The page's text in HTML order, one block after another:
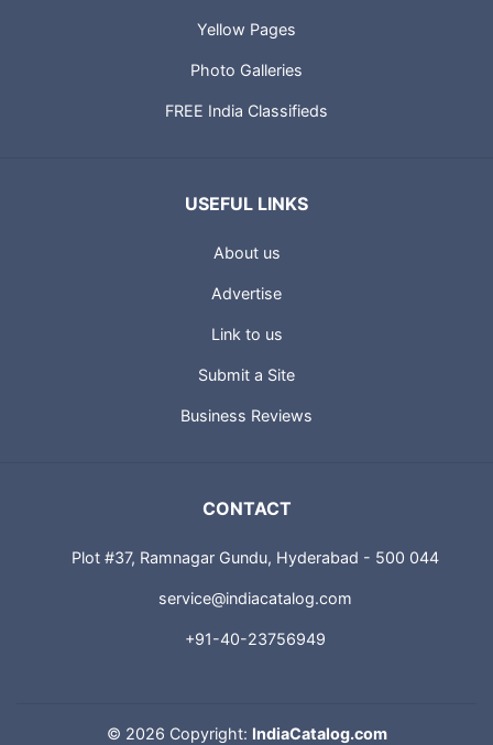
Yellow Pages
Photo Galleries
FREE India Classifieds
USEFUL LINKS
About us
Advertise
Link to us
Submit a Site
Business Reviews
CONTACT
Plot #37, Ramnagar Gundu, Hyderabad - 500 044
service@indiacatalog.com
+91-40-23756949
© 2026 Copyright: IndiaCatalog.com